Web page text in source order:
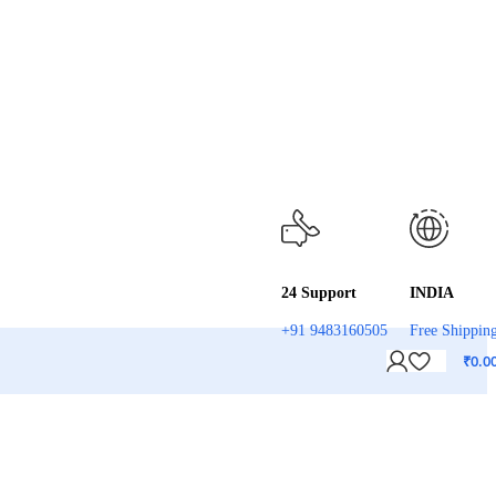
24 Support
+91 9483160505
INDIA
Free
₹